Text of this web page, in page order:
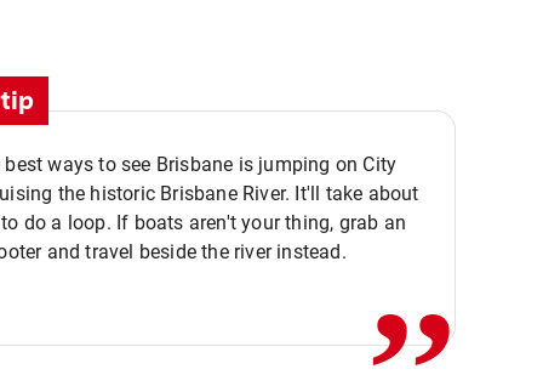
best ways to see Brisbane is jumping on City
the historic Brisbane River. It'll take about
do a loop. If boats aren't your thing, grab an
and travel beside the river instead.
,,